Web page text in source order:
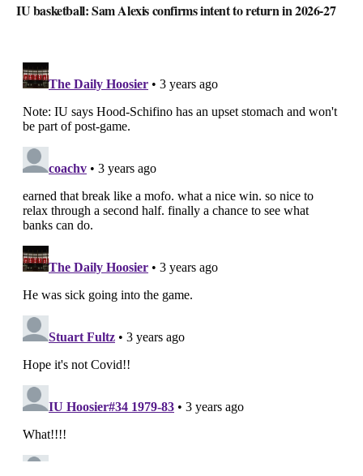
IU basketball: Sam Alexis confirms intent to return in 2026-27